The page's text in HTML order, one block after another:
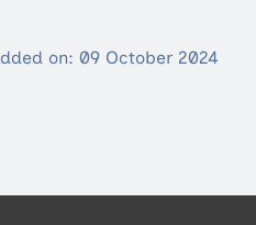
on: 09 October 2024